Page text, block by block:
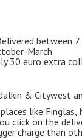
between
March.
30 euro extra
& Citywest
like Finglas,
click on the
charge than